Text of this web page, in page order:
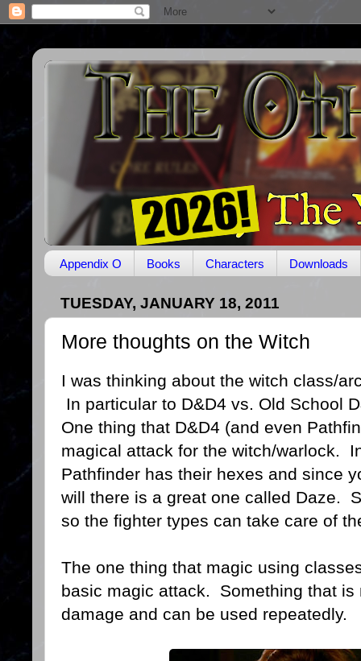
Appendix O Books Characters Downloads
TUESDAY, JANUARY 18, 2011
More thoughts on the Witch
I was thinking about the witch class/
In particular to D&D4 vs. Old School
One thing that D&D4 (and even
magical attack for the witch/warlock.
Pathfinder has their hexes and since
will there is a great one called Daze.
so the fighter types can take care of
The one thing that magic using
basic magic attack. Something that is
damage and can be used repeatedly.